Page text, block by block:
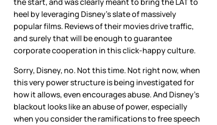
heel by leveraging Disney’s slate of massively
popular films. Reviews of their movies drive traffic,
and surely that will be enough to guarantee
corporate cooperation in this click-happy culture.
Sorry, Disney, no. Not this time. Not right now, when
this very power structure is being investigated for
how it allows, even encourages abuse. And Disney’s
blackout looks like an abuse of power, especially
when you consider the ramifications to free speech